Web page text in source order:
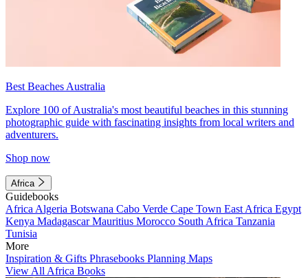
Best Beaches Australia
Explore 100 of Australia's most beautiful beaches in this stunning
photographic guide with fascinating insights from local writers and
adventurers.
Shop now
Africa
Guidebooks
Africa Algeria Botswana Cabo Verde Cape Town East Africa Egypt
Kenya MadagascarMauritius Morocco South Africa Tanzania
Tunisia
More
Inspiration & Gifts Phrasebooks Planning Maps
View All Africa Books